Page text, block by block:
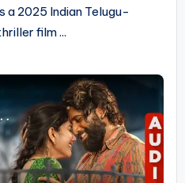
2025 Indian Telugu-
film ...